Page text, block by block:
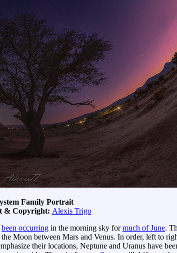
Family Portrait
& Copyright: Alexis Trigo
been occurring in the morning sky formuch of June.
Moon between Mars and Venus. In order, left to
their locations, Neptune and Uranus have